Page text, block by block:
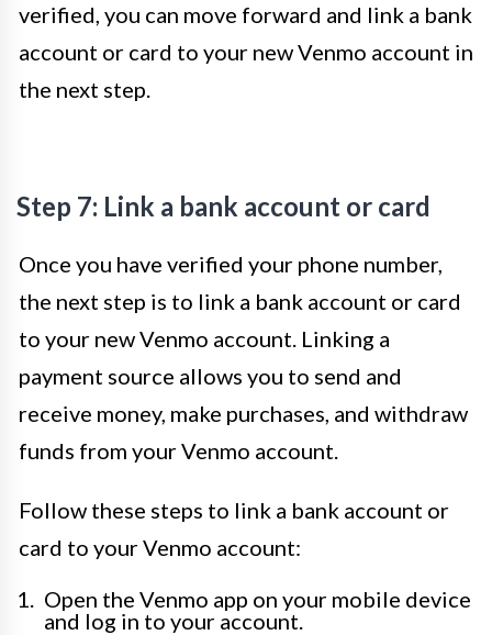
verified, you can move forward and link a bank
account or card to your new Venmo account in
the next step.
Step 7: Link a bank account or card
Once you have verified your phone number,
the next step is to link a bank account or card
to your new Venmo account. Linking a
payment source allows you to send and
receive money, make purchases, and withdraw
funds from your Venmo account.
Follow these steps to link a bank account or
card to your Venmo account:
Open the Venmo app on your mobile device
and log in to your account.